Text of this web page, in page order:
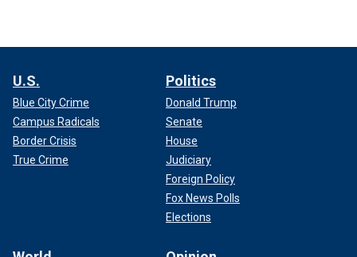
U.S.
Blue City Crime
Campus Radicals
Border Crisis
True Crime
Politics
Donald Trump
Senate
House
Judiciary
Foreign Policy
Fox News Polls
Elections